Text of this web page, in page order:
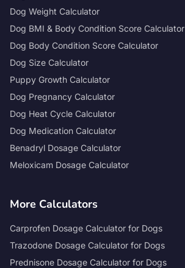
Dog Weight Calculator
Dog BMI & Body Condition Score Calculator
Dog Body Condition Score Calculator
Dog Size Calculator
Puppy Growth Calculator
Dog Pregnancy Calculator
Dog Heat Cycle Calculator
Dog Medication Calculator
Benadryl Dosage Calculator
Meloxicam Dosage Calculator
More Calculators
Carprofen Dosage Calculator for Dogs
Trazodone Dosage Calculator for Dogs
Prednisone Dosage Calculator for Dogs